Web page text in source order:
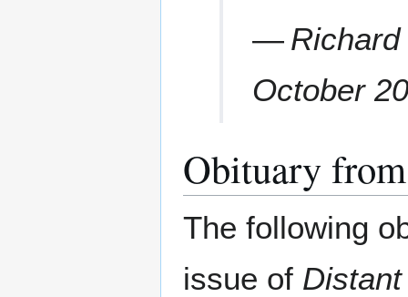
—
October
Obituary
The following
issue of